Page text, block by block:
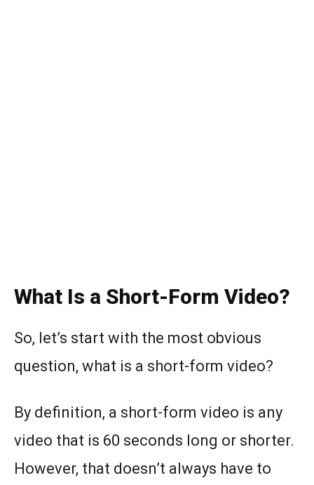
What Is a Short-Form Video?
So, let’s start with the most obvious
question, what is a short-form video?
By definition, a short-form video is any
video that is 60 seconds long or shorter.
However, that doesn’t always have to